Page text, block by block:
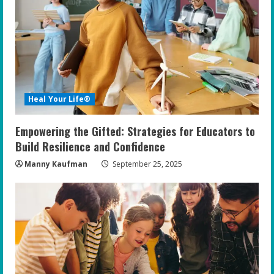
e
a
d
i
n
g
Heal Your Life®
Empowering the Gifted: Strategies for Educators to
Build Resilience and Confidence
Manny Kaufman September 25, 2025